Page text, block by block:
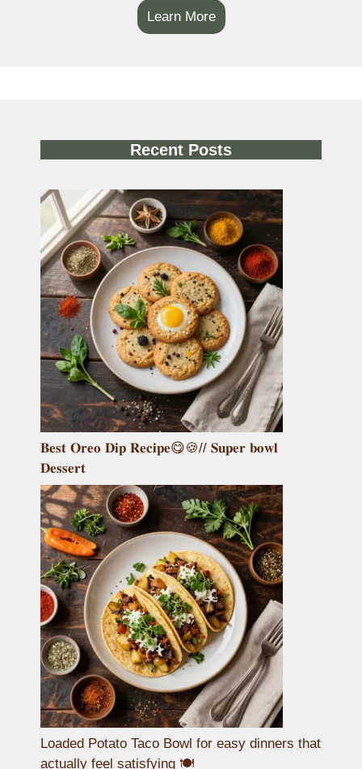
Learn More
Recent Posts
𝐁𝐞𝐬𝐭 𝐎𝐫𝐞𝐨 𝐃𝐢𝐩 𝐑𝐞𝐜𝐢𝐩𝐞😋🍪// 𝐒𝐮𝐩𝐞𝐫 𝐛𝐨𝐰𝐥
𝐃𝐞𝐬𝐬𝐞𝐫𝐭
Loaded Potato Taco Bowl for easy dinners that
actually feel satisfying 🍽️